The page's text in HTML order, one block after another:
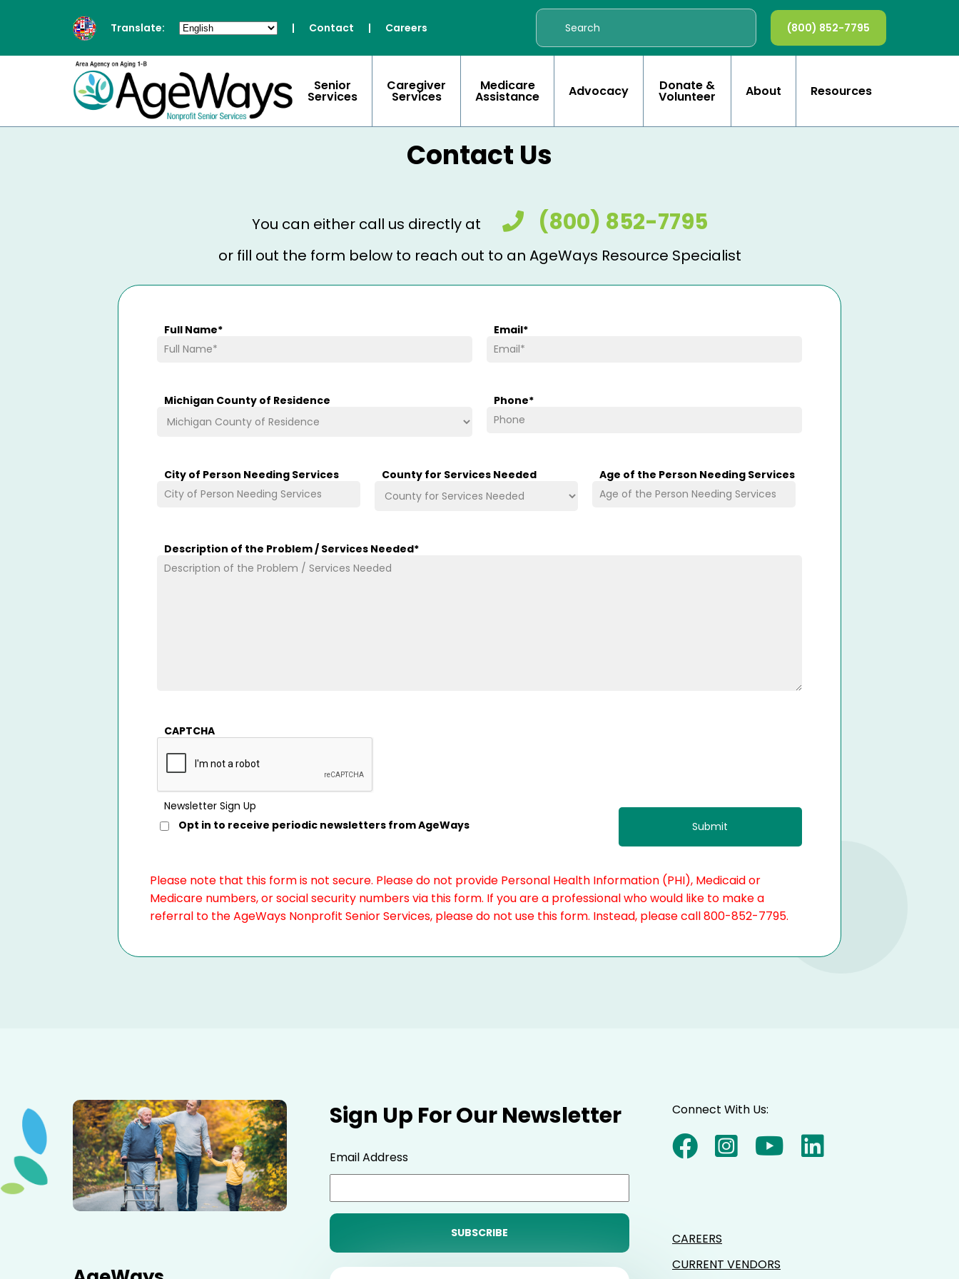
Translate: | Contact | Careers (800) 852-7795
Senior
Services
Caregiver
Services
Medicare
Assistance Advocacy Donate &
Volunteer About Resources
Contact Us
You can either call us directly at (800) 852-7795
or fill out the form below to reach out to an AgeWays Resource Specialist
Full Name* Email*
Michigan County of Residence Phone*
City of Person Needing Services County for Services Needed Age of the Person Needing Services
Description of the Problem / Services Needed*
CAPTCHA
Newsletter Sign Up
Opt in to receive periodic newsletters from AgeWays
Please note that this form is not secure. Please do not provide Personal Health Information (PHI), Medicaid or
Medicare numbers, or social security numbers via this form. If you are a professional who would like to make a
referral to the AgeWays Nonprofit Senior Services, please do not use this form. Instead, please call 800-852-7795.
Sign Up For Our Newsletter
Email Address
Connect With Us:
CAREERS
CURRENT VENDORS